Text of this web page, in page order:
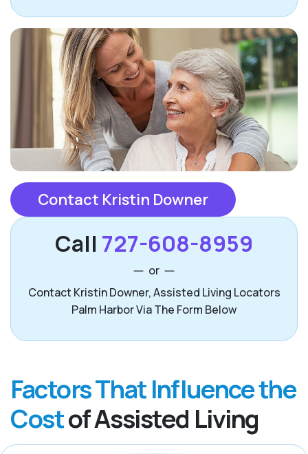
Contact Kristin Downer
Call 727-608-8959
or
Contact Kristin Downer, Assisted Living Locators
Palm Harbor Via The Form Below
Factors That Influence the
Costof Assisted Living